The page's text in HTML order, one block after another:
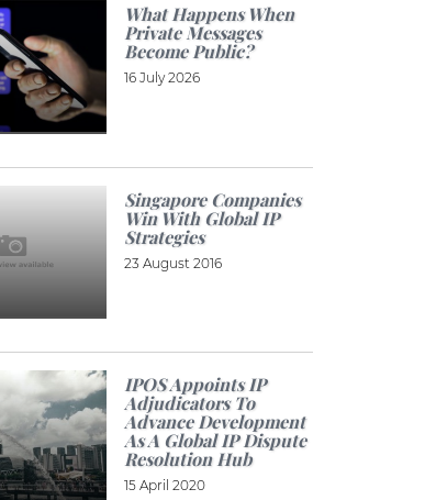
What Happens When
Private Messages
Become Public?
16 July 2026
Singapore Companies
Win With Global IP
Strategies
23 August 2016
IPOS Appoints IP
Adjudicators To
Advance Development
As A Global IP Dispute
Resolution Hub
15 April 2020